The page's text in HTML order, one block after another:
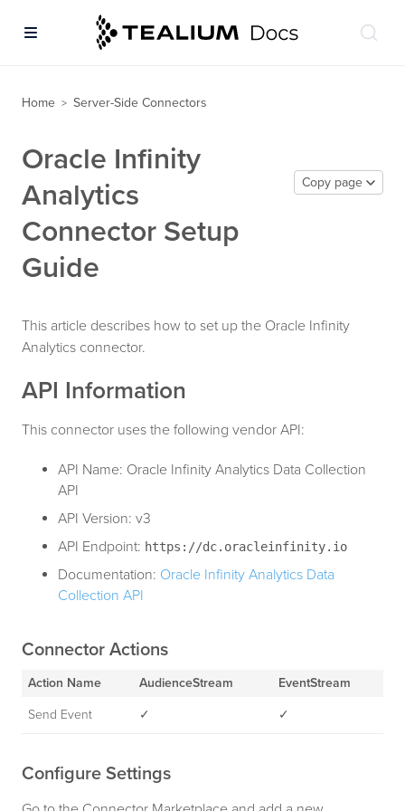
Home > Server-Side Connectors
Oracle Infinity
Analytics
Connector Setup
Guide
Copy page
This article describes how to set up the Oracle Infinity
Analytics connector.
API Information
This connector uses the following vendor API:
API Name: Oracle Infinity Analytics Data Collection
API
API Version: v3
API Endpoint: https://dc.oracleinfinity.io
Documentation: Oracle Infinity Analytics Data
Collection API
Connector Actions
Action Name AudienceStream EventStream
Send Event ✓ ✓
Configure Settings